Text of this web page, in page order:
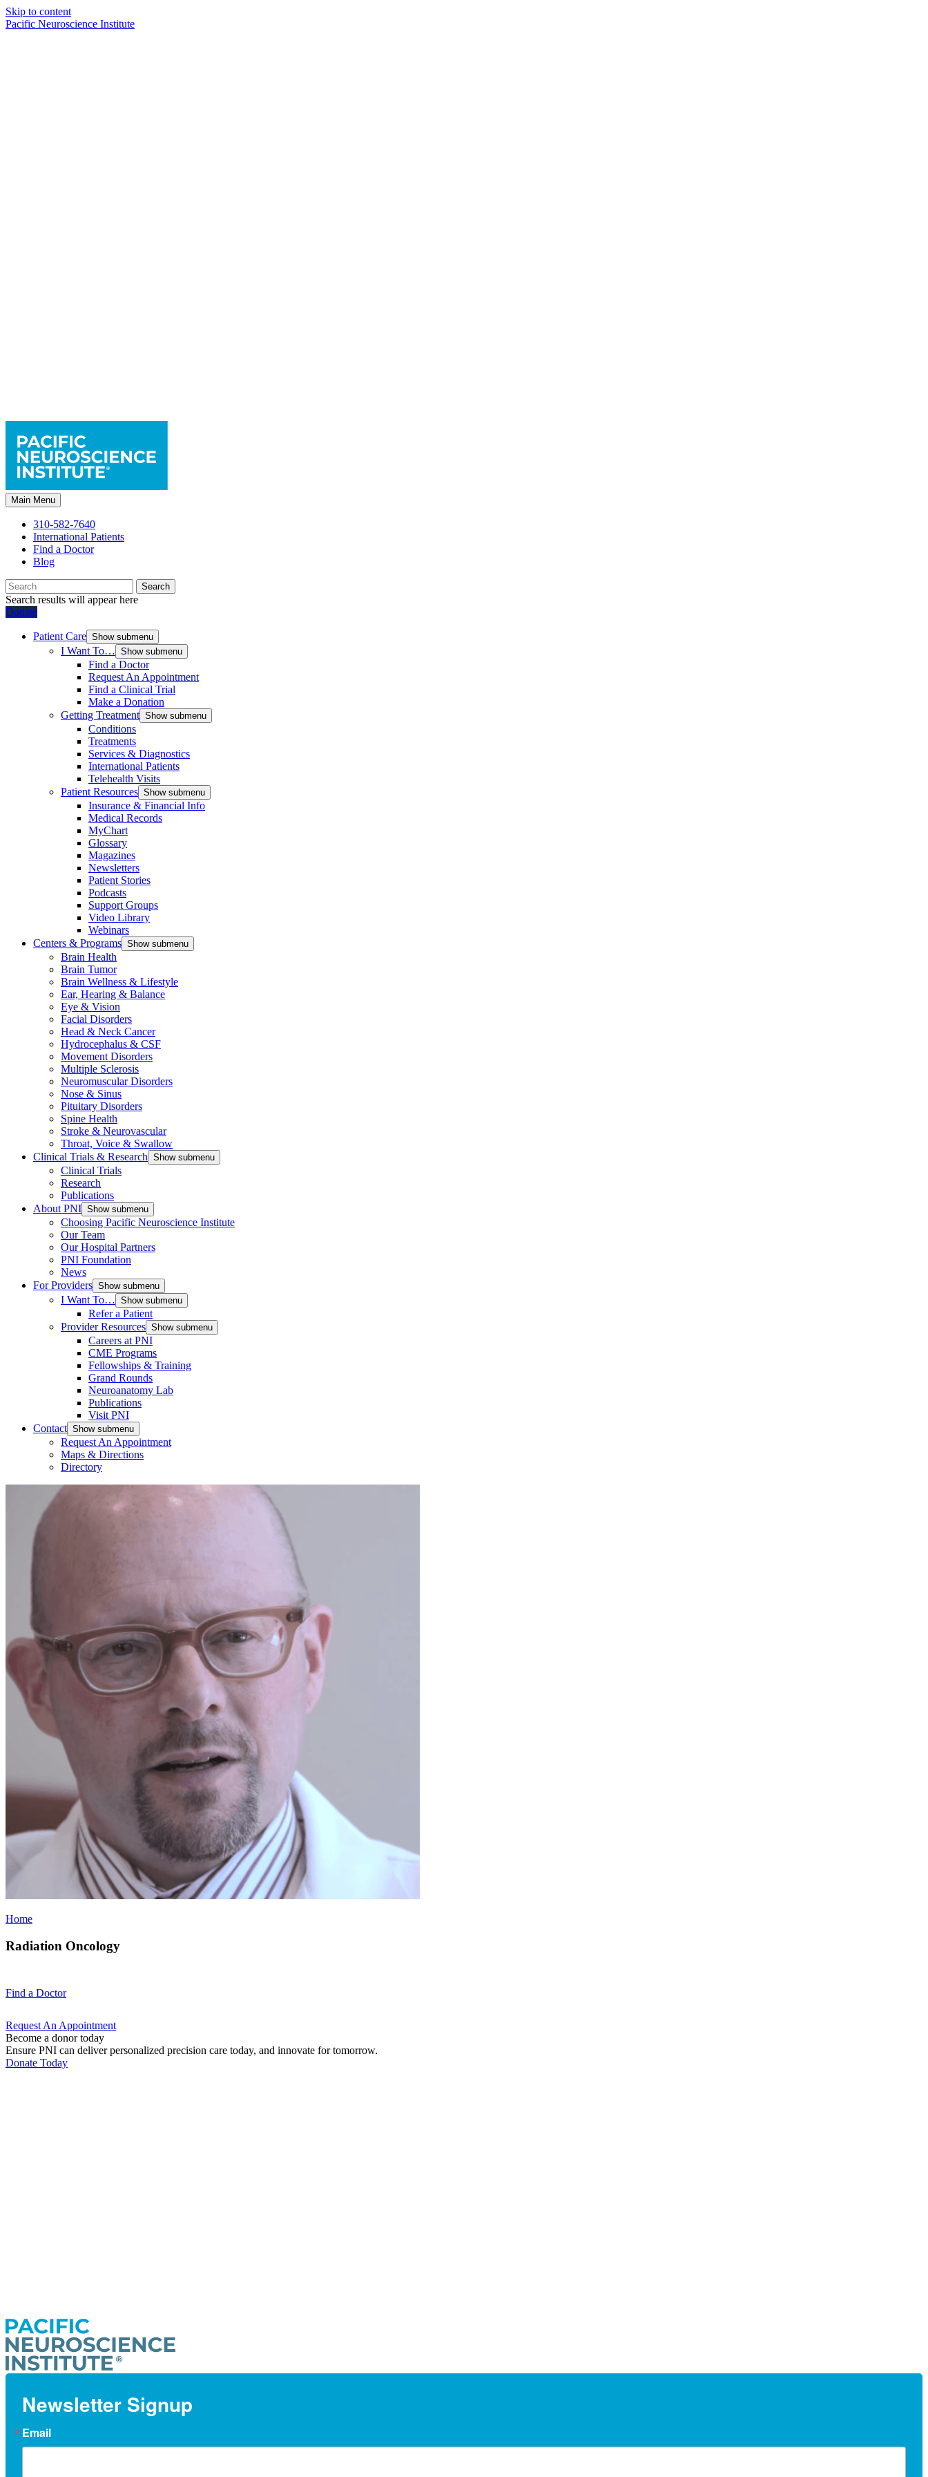
Skip to content
Pacific Neuroscience Institute
Main Menu
310-582-7640
International Patients
Find a Doctor
Blog
Search
Search results will appear here
Donate
Patient Care Show submenu
I Want To… Show submenu
Find a Doctor
Request An Appointment
Find a Clinical Trial
Make a Donation
Getting Treatment Show submenu
Conditions
Treatments
Services & Diagnostics
International Patients
Telehealth Visits
Patient Resources Show submenu
Insurance & Financial Info
Medical Records
MyChart
Glossary
Magazines
Newsletters
Patient Stories
Podcasts
Support Groups
Video Library
Webinars
Centers & Programs Show submenu
Brain Health
Brain Tumor
Brain Wellness & Lifestyle
Ear, Hearing & Balance
Eye & Vision
Facial Disorders
Head & Neck Cancer
Hydrocephalus & CSF
Movement Disorders
Multiple Sclerosis
Neuromuscular Disorders
Nose & Sinus
Pituitary Disorders
Spine Health
Stroke & Neurovascular
Throat, Voice & Swallow
Clinical Trials & Research Show submenu
Clinical Trials
Research
Publications
About PNI Show submenu
Choosing Pacific Neuroscience Institute
Our Team
Our Hospital Partners
PNI Foundation
News
For Providers Show submenu
I Want To… Show submenu
Refer a Patient
Provider Resources Show submenu
Careers at PNI
CME Programs
Fellowships & Training
Grand Rounds
Neuroanatomy Lab
Publications
Visit PNI
Contact Show submenu
Request An Appointment
Maps & Directions
Directory
Home
Radiation Oncology
Find a Doctor
Request An Appointment
Become a donor today
Ensure PNI can deliver personalized precision care today, and innovate for tomorrow.
Donate Today
Newsletter Signup
Email